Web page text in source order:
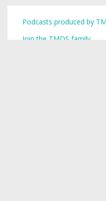
Podcasts produced by
Join the TMDS family